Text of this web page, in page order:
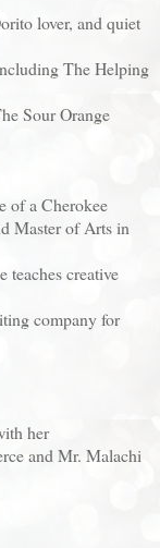
lover, and quiet
The Helping
Sour Orange
of a Cherokee
Master of Arts in
teaches creative
company for
her
and Mr. Malachi